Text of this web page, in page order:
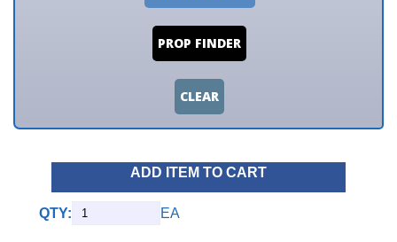
PROP FINDER
CLEAR
ADD ITEM TO CART
QTY: EA